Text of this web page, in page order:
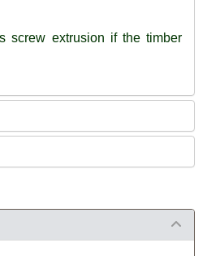
screw extrusion if the timber